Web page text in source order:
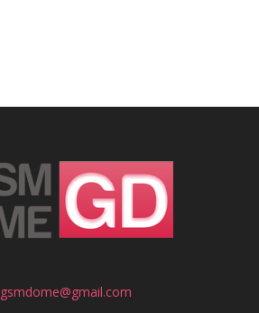
gsmdome@gmail.com